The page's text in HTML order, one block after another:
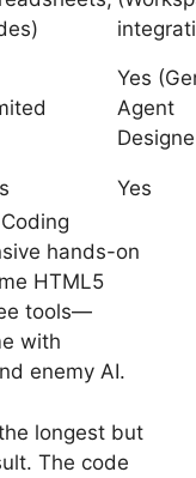
Yes
Agent
Yes
hands-on
HTML5
tools—
with
enemy AI.
longest but
The code